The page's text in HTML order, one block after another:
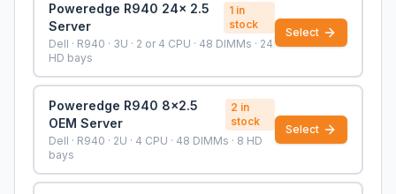
Poweredge R940 24x 2.5
Server
1 in
stock
Dell · R940 · 3U · 2 or 4 CPU · 48 DIMMs · 24
HD bays
Select
Poweredge R940 8x2.5
OEM Server
2 in
stock
Dell · R940 · 2U · 4 CPU · 48 DIMMs · 8 HD
bays
Select